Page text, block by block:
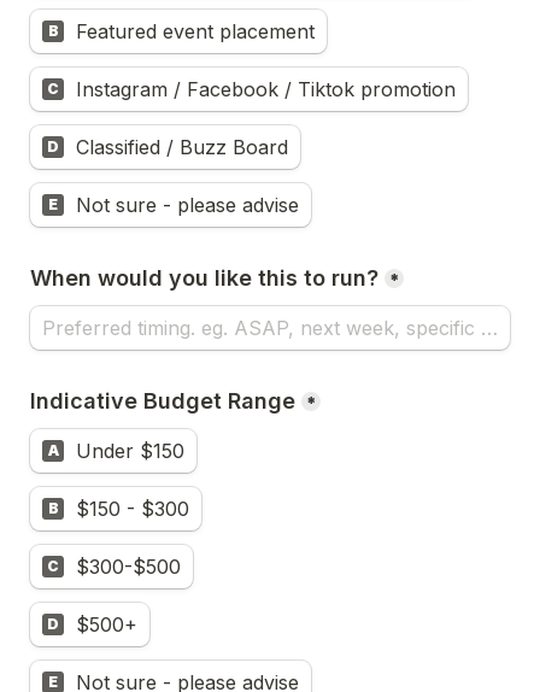
B Featured event placement
C Instagram / Facebook / Tiktok promotion
D Classified / Buzz Board
E Not sure - please advise
When would you like this to run? *
Indicative Budget Range *
A Under $150
B $150 - $300
C $300-$500
D $500+
E Not sure - please advise